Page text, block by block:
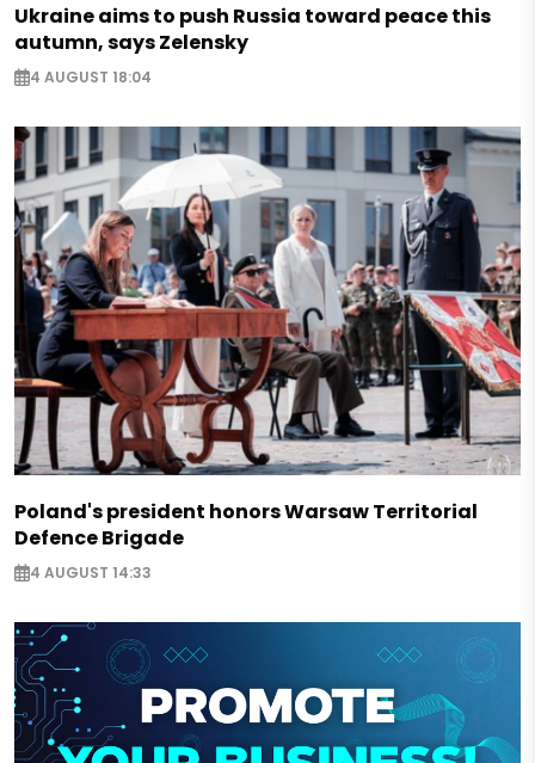
Ukraine aims to push Russia toward peace this
autumn, says Zelensky
4 AUGUST 18:04
Poland's president honors Warsaw Territorial
Defence Brigade
4 AUGUST 14:33